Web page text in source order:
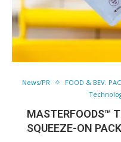
News/PR FOOD & BEV.
MASTERFOODS™
SQUEEZE-ON